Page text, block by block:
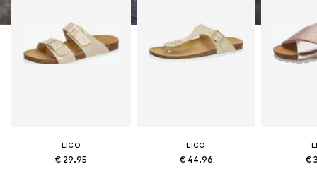
LICO
€ 29.95
LICO
€ 44.96 €